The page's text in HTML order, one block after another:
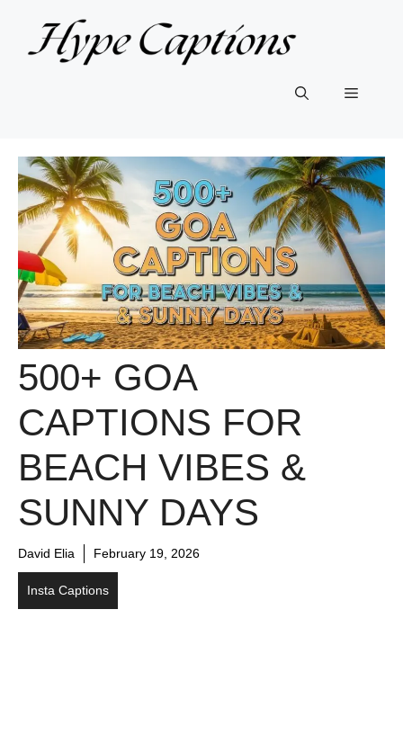
content
Menu
500+ GOA
CAPTIONS FOR
BEACH VIBES &
SUNNY DAYS
David Elia February 19, 2026
Insta Captions